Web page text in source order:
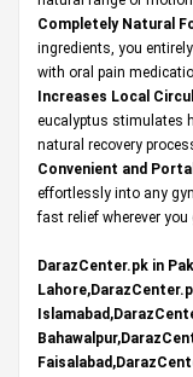
Completely Natural
ingredients, you
with oral pain
Increases Local
eucalyptus stimulates
natural recovery
Convenient and
effortlessly into any
fast relief wherever you
DarazCenter.pk in